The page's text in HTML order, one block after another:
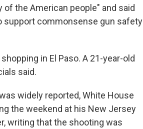
the American people" and said
support commonsense gun safety
in El Paso. A 21-year-old
said.
widely reported, White House
the weekend at his New Jersey
writing that the shooting was